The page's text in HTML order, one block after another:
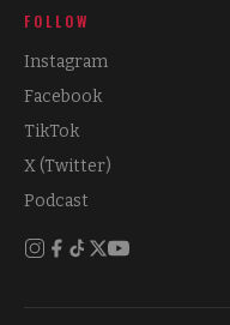
FOLLOW
Instagram
Facebook
TikTok
X (Twitter)
Podcast